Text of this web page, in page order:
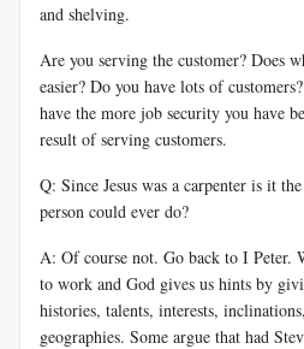
and shelving.
Are you serving the customer? Does
easier? Do you have lots of
have the more job security you have
result of serving customers.
Q: Since Jesus was a carpenter is it
person could ever do?
A: Of course not. Go back to I Peter.
to work and God gives us hints by
histories, talents, interests,
geographies. Some argue that had